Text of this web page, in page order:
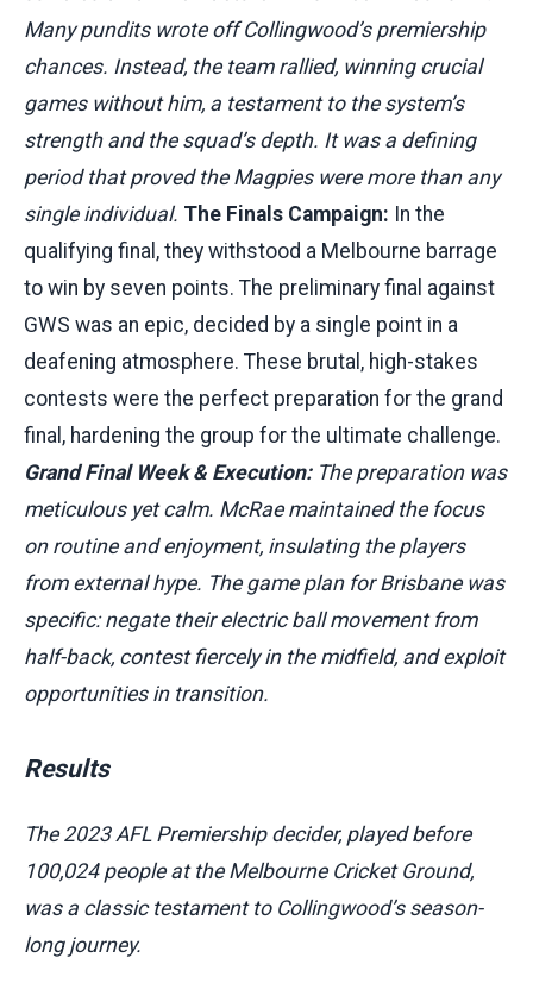
Many pundits wrote off Collingwood’s premiership
chances. Instead, the team rallied, winning crucial
games without him, a testament to the system’s
strength and the squad’s depth. It was a defining
period that proved the Magpies were more than any
single individual. The Finals Campaign: In the
qualifying final, they withstood a Melbourne barrage
to win by seven points. The preliminary final against
GWS was an epic, decided by a single point in a
deafening atmosphere. These brutal, high-stakes
contests were the perfect preparation for the grand
final, hardening the group for the ultimate challenge.
Grand Final Week & Execution:The preparation was
meticulous yet calm. McRae maintained the focus
on routine and enjoyment, insulating the players
from external hype. The game plan for Brisbane was
specific: negate their electric ball movement from
half-back, contest fiercely in the midfield, and exploit
opportunities in transition.
Results
The 2023 AFL Premiership decider, played before
100,024 people at the Melbourne Cricket Ground,
was a classic testament to Collingwood’s season-
long journey.